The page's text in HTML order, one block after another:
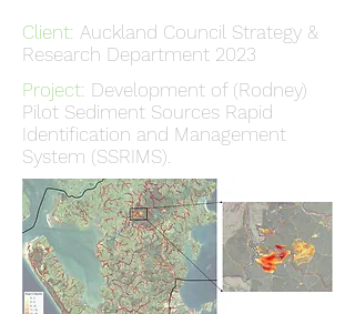
Client: Auckland Council Strategy &
Research Department 2023
Project: Development of (Rodney)
Pilot Sediment Sources Rapid
Identification and Management
System (SSRIMS).